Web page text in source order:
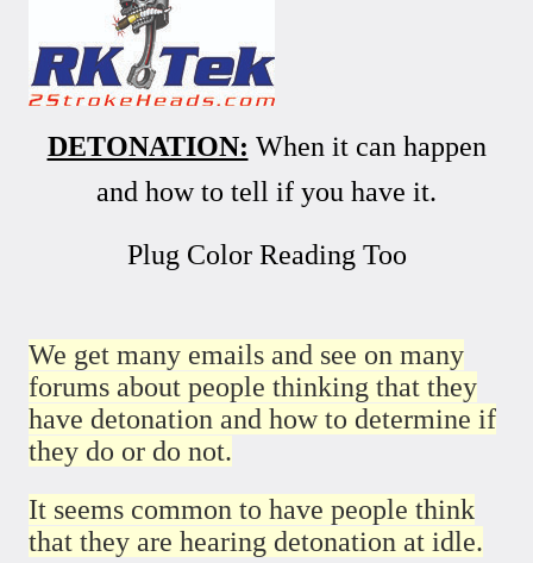
DETONATION: When it can happen
and how to tell if you have it.
Plug Color Reading Too
We get many emails and see on many
forums about people thinking that they
have detonation and how to determine if
they do or do not.
It seems common to have people think
that they are hearing detonation at idle.